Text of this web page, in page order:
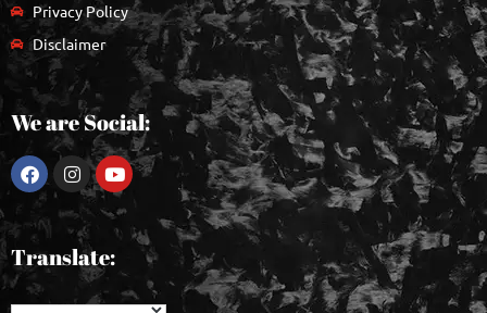
Privacy Policy
Disclaimer
We are Social:
Translate: